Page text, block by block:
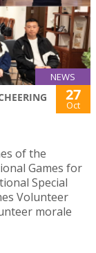
NEWS
27
Oct
of the
Games for
Special
Volunteer
morale